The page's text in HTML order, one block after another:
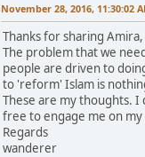
November 28, 2016, 11:30:02
Thanks for sharing
The problem that we
people are driven to
to 'reform' Islam is
These are my thoughts.
free to engage me on my
Regards
wanderer